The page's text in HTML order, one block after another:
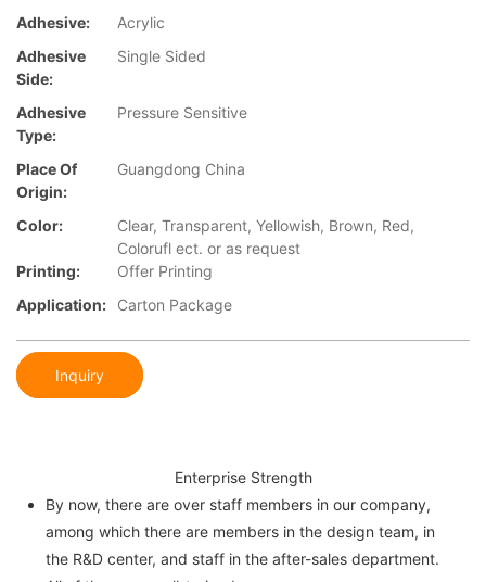
Adhesive:
Acrylic
Adhesive
Side:
Single Sided
Adhesive
Type:
Pressure Sensitive
Place Of
Origin:
Guangdong China
Color:
Clear, Transparent, Yellowish, Brown, Red,
Colorufl ect. or as request
Printing:
Offer Printing
Application:
Carton Package
Inquiry
Enterprise Strength
By now, there are over staff members in our company,
among which there are members in the design team, in
the R&D center, and staff in the after-sales department.